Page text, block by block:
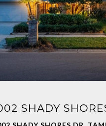
SHADY
VIEW PROPERTY